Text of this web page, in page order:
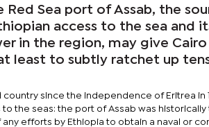
Red Sea port of Assab, the
access to the sea and
in the region, may give
least to subtly ratchet up
country since the independence of Eritrea in
to the seas: the port of Assab was
any efforts by Ethiopia to obtain a naval or